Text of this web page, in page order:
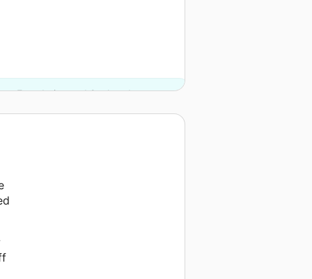
Foundation and 2 other donors.